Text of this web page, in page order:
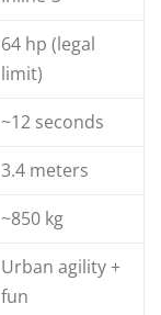
64 hp (legal
limit)
~12 seconds
3.4 meters
~850 kg
Urban agility +
fun